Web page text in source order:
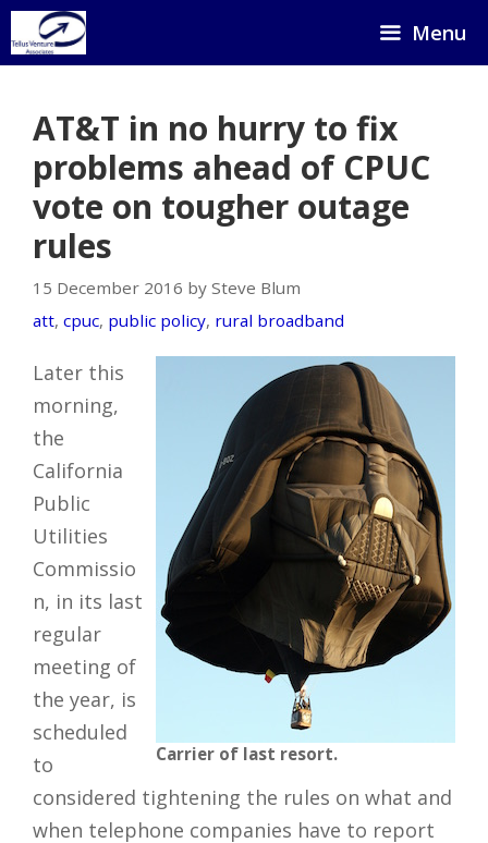
Skip
to
Menu
AT&T in no hurry to fix
problems ahead of CPUC
vote on tougher outage
rules
15 December 2016 by Steve Blum
att, cpuc, public policy, rural broadband
Carrier of last resort.
Later this
morning,
the
California
Public
Utilities
Commissio
n, in its last
regular
meeting of
the year, is
scheduled
to
considered tightening the rules on what and
when telephone companies have to report